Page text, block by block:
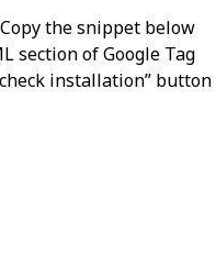
the snippet below
section of Google Tag
installation” button